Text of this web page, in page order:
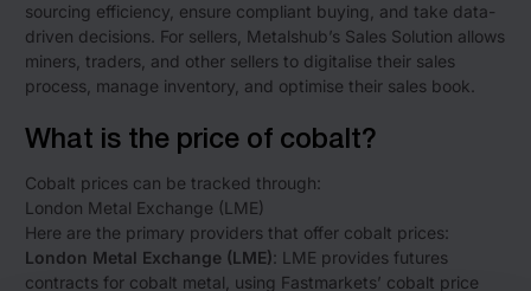
sourcing efficiency, ensure compliant buying, and take data-
driven decisions. For sellers, Metalshub’s Sales Solution allows
miners, traders, and other sellers to digitalise their sales
process, manage inventory, and optimise their sales book.
What is the price of cobalt?
Cobalt prices can be tracked through:
London Metal Exchange (LME)
Here are the primary providers that offer cobalt prices:
London Metal Exchange (LME): LME provides futures
contracts for cobalt metal, using Fastmarkets’ cobalt price